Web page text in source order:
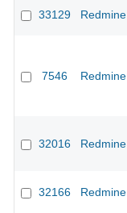
33129 Redmine
7546 Redmine
32016 Redmine
32166 Redmine